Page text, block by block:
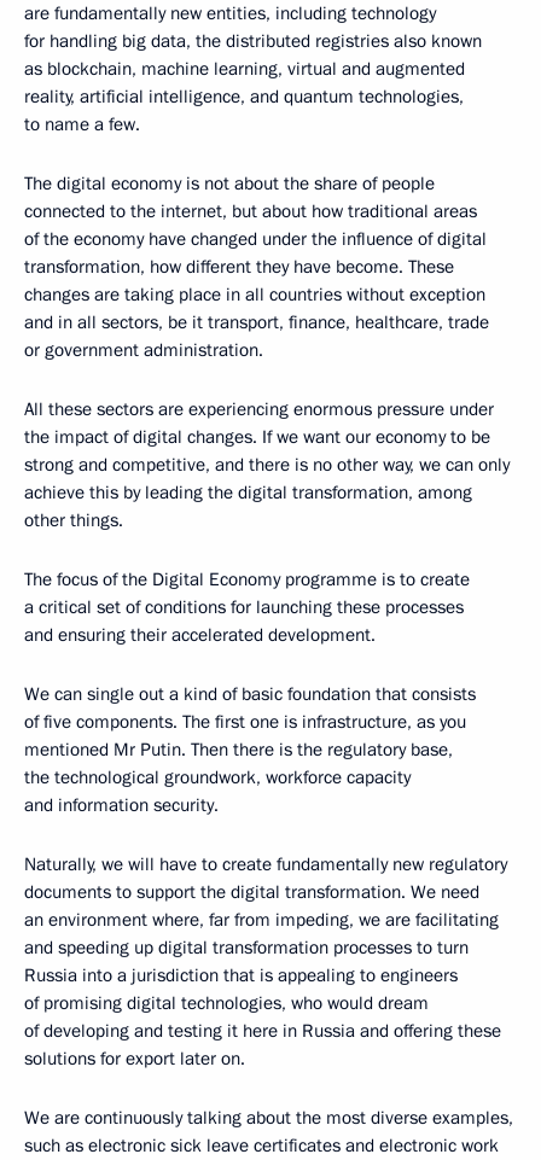
are fundamentally new entities, including technology
for handling big data, the distributed registries also known
as blockchain, machine learning, virtual and augmented
reality, artificial intelligence, and quantum technologies,
to name a few.
The digital economy is not about the share of people
connected to the internet, but about how traditional areas
of the economy have changed under the influence of digital
transformation, how different they have become. These
changes are taking place in all countries without exception
and in all sectors, be it transport, finance, healthcare, trade
or government administration.
All these sectors are experiencing enormous pressure under
the impact of digital changes. If we want our economy to be
strong and competitive, and there is no other way, we can only
achieve this by leading the digital transformation, among
other things.
The focus of the Digital Economy programme is to create
a critical set of conditions for launching these processes
and ensuring their accelerated development.
We can single out a kind of basic foundation that consists
of five components. The first one is infrastructure, as you
mentioned Mr Putin. Then there is the regulatory base,
the technological groundwork, workforce capacity
and information security.
Naturally, we will have to create fundamentally new regulatory
documents to support the digital transformation. We need
an environment where, far from impeding, we are facilitating
and speeding up digital transformation processes to turn
Russia into a jurisdiction that is appealing to engineers
of promising digital technologies, who would dream
of developing and testing it here in Russia and offering these
solutions for export later on.
We are continuously talking about the most diverse examples,
such as electronic sick leave certificates and electronic work